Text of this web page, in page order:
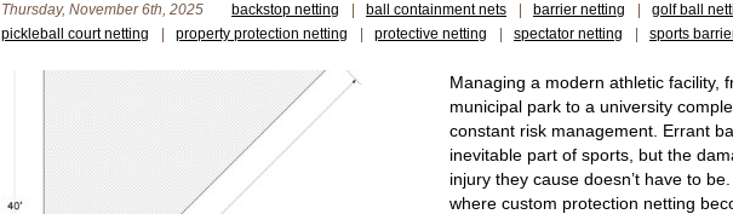
Thursday, November 6th, 2025 backstop netting ball containment nets barrier netting golf ball
pickleball court netting
property protection netting protective netting spectator netting sports
Managing a modern athletic facility,
municipal park to a university
constant risk management. Errant
inevitable part of sports, but the
injury they cause doesn’t have to
where custom protection netting